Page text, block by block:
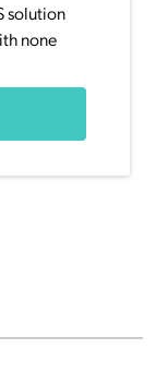
solution
none